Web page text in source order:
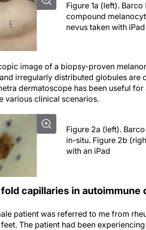
Figure 1a (left).
compound
nevus taken with
image of a biopsy-proven
irregularly distributed globules are
dermatoscope has been useful
various clinical scenarios.
Figure 2a (left).
in-situ. Figure 2b
with an iPad
capillaries in autoimmune
patient was referred to me from
The patient had been